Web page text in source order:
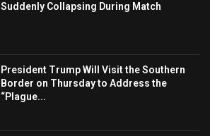
Suddenly Collapsing During Match
President Trump Will Visit the Southern
Border on Thursday to Address the
“Plague...